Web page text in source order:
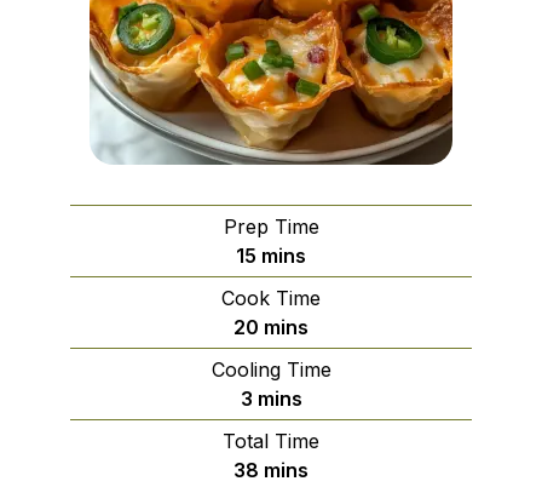
Prep Time
15 minutes
mins
Cook Time
20 minutes
mins
Cooling Time
3minutes
mins
Total Time
38 minutes
mins